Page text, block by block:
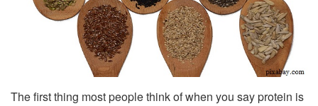
The first thing most people think of when you say protein is